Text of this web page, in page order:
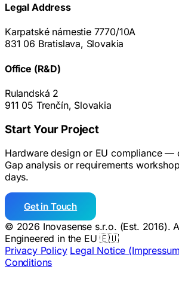
Legal Address
Karpatské námestie 7770/10A
831 06 Bratislava, Slovakia
Office (R&D)
Rulandská 2
911 05 Trenčín, Slovakia
Start Your Project
Hardware design or EU compliance —
Gap analysis or requirements
days.
Get in Touch
© 2026 Inovasense s.r.o. (Est. 2016).
Engineered in the EU 🇪🇺
Privacy Policy Legal Notice
Conditions